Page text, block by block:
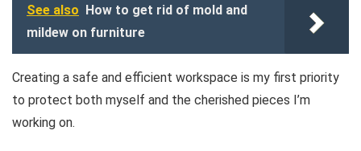
See also How to get rid of mold and
mildew on furniture
Creating a safe and efficient workspace is my first priority
to protect both myself and the cherished pieces I’m
working on.